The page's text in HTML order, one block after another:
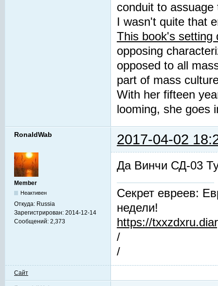
conduit to
I wasn't quite that
This book's setting
opposing
opposed to all
part of mass
With her fifteen
looming, she goes
RonaldWab 2017-04-02
Member
Неактивен
Откуда: Russia
Зарегистрирован: 2014-12-14
Сообщений: 2,373
Да Винчи СД-03
Секрет евреев:
недели!
https://
/
/
Сайт